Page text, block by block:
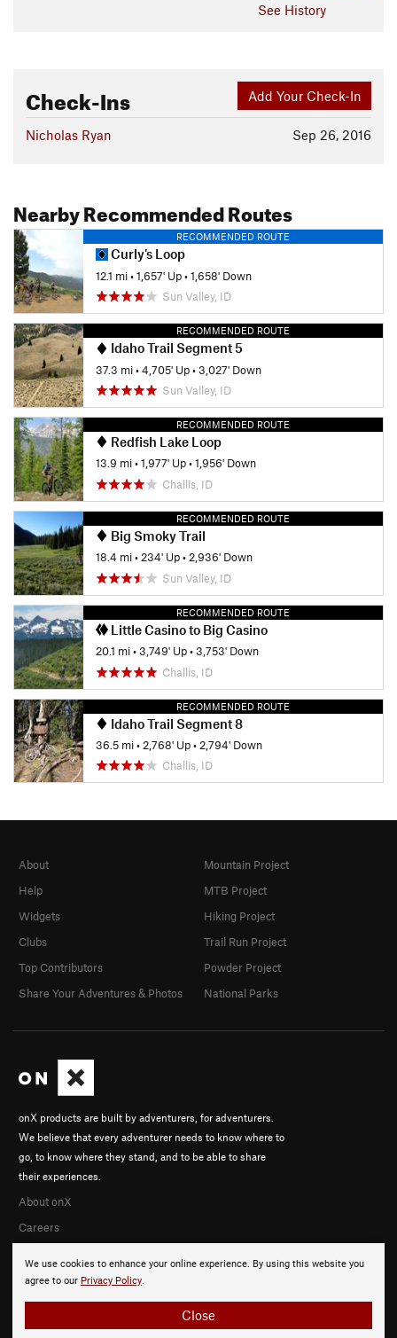
See History
Add Your Check-In
Check-Ins
Sep 26, 2016
Nicholas Ryan
Nearby Recommended Routes
RECOMMENDED ROUTE
Curly's Loop
12.1 mi•1,657' Up•1,658' Down
Sun Valley, ID
RECOMMENDED ROUTE
Idaho Trail Segment 5
37.3 mi•4,705' Up•3,027' Down
Sun Valley, ID
RECOMMENDED ROUTE
Redfish Lake Loop
13.9 mi•1,977' Up•1,956' Down
Challis, ID
RECOMMENDED ROUTE
Big Smoky Trail
18.4 mi•234' Up•2,936' Down
Sun Valley, ID
RECOMMENDED ROUTE
Little Casino to Big Casino
20.1 mi•3,749' Up•3,753' Down
Challis, ID
RECOMMENDED ROUTE
Idaho Trail Segment 8
36.5 mi• 2,768' Up• 2,794' Down
Challis, ID
We use cookies to enhance your online experience. By using this website you
agree to our Privacy Policy.
Close
onX products are built by adventurers, for adventurers.
We believe that every adventurer needs to know where to
go, to know where they stand, and to be able to share
their experiences.
About onX
Careers
About
Help
Widgets
Clubs
Top Contributors
Share Your Adventures & Photos
Mountain Project
MTB Project
Hiking Project
Trail Run Project
Powder Project
National Parks